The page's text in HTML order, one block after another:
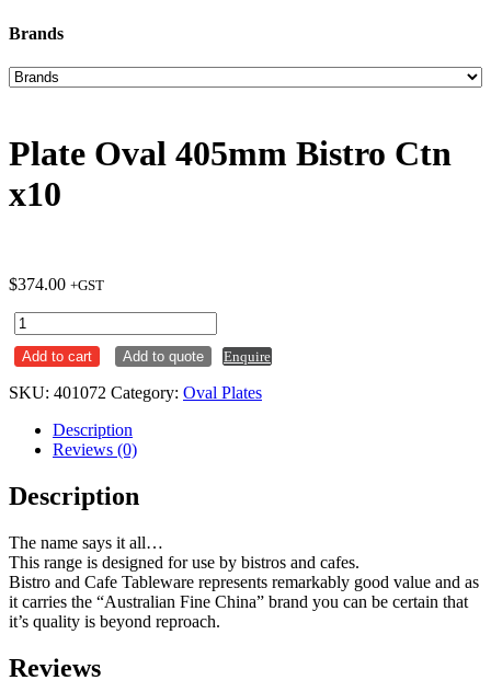
Brands
Plate Oval 405mm Bistro Ctn
x10
$374.00 +GST
Plate
Oval
405mm
Ctn
quantity
Add to cart Add to quote Enquire
SKU: 401072 Category: Oval Plates
Description
Reviews (0)
Description
The name says it all…
This range is designed for use by bistros and cafes.
Bistro and Cafe Tableware represents remarkably good value and as
it carries the “Australian Fine China” brand you can be certain that
it’s quality is beyond reproach.
Reviews